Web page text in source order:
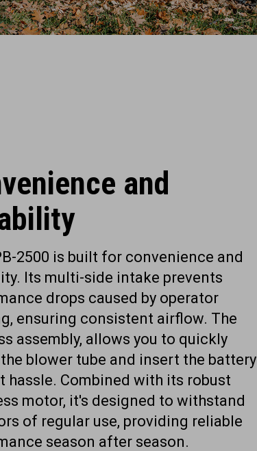
and
2500 is built for convenience and
Its multi-side intake prevents
drops caused by operator
ensuring consistent airflow. The
assembly, allows you to quickly
blower tube and insert the battery
hassle. Combined with its robust
motor, it's designed to withstand
of regular use, providing reliable
season after season.